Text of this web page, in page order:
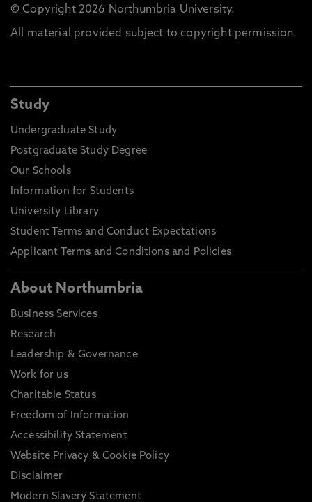
© Copyright 2026 Northumbria University.
All material provided subject to copyright permission.
Study
Undergraduate Study
Postgraduate Study Degree
Our Schools
Information for Students
University Library
Student Terms and Conduct Expectations
Applicant Terms and Conditions and Policies
About Northumbria
Business Services
Research
Leadership & Governance
Work for us
Charitable Status
Freedom of Information
Accessibility Statement
Website Privacy & Cookie Policy
Disclaimer
Modern Slavery Statement